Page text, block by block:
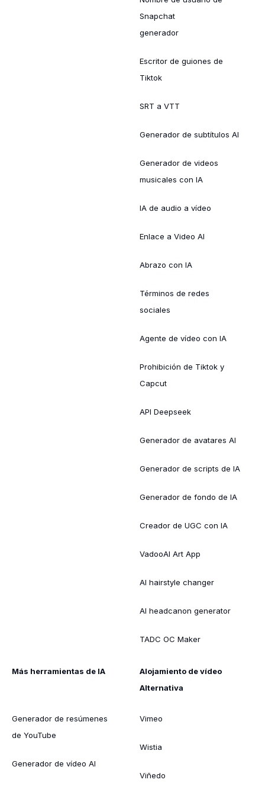
Snapchat
generador
Escritor de guiones de
Tiktok
SRT a VTT
Generador de subtítulos AI
Generador de videos
musicales con IA
IA de audio a vídeo
Enlace a Video AI
Abrazo con IA
Términos de redes
sociales
Agente de vídeo con IA
Prohibición de Tiktok y
Capcut
API Deepseek
Generador de avatares AI
Generador de scripts de IA
Generador de fondo de IA
Creador de UGC con IA
VadooAI Art App
AI hairstyle changer
AI headcanon generator
TADC OC Maker
Más herramientas de IA
Generador de resúmenes
de YouTube
Generador de vídeo AI
Alojamiento de vídeo
Alternativa
Vimeo
Wistia
Viñedo